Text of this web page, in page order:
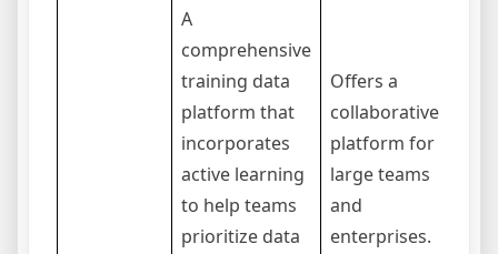
A
comprehensive
training data
platform that
incorporates
active learning
to help teams
prioritize data
Offers a
collaborative
platform for
large teams
and
enterprises.